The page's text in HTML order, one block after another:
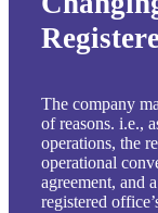
The company
of reasons. i.e.,
operations, the
operational
agreement, and
registered